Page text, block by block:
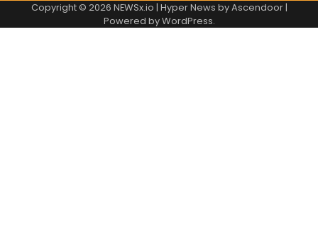
Copyright © 2026 NEWSx.io | Hyper News byAscendoor|
Powered byWordPress.